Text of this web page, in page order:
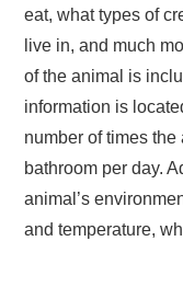
eat, what types of
live in, and much
of the animal is
information is
number of times
bathroom per day.
animal’s
and temperature,